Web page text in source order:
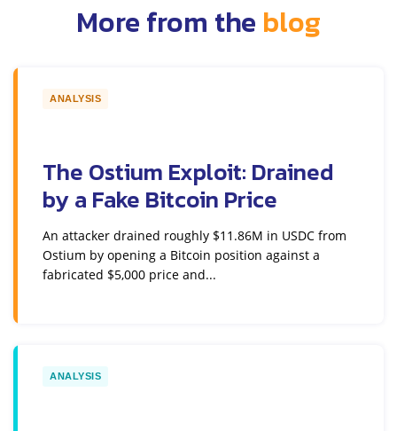
More from the blog
ANALYSIS
The Ostium Exploit: Drained
by a Fake Bitcoin Price
An attacker drained roughly $11.86M in USDC from
Ostium by opening a Bitcoin position against a
fabricated $5,000 price and...
ANALYSIS